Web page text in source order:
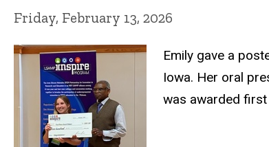
Friday, February 13, 2026
Emily gave a
Iowa. Her oral
was awarded first